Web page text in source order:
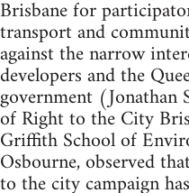
Brisbane for
transport and
against the narrow
developers and the
government
of Right to the City
Griffith School of
Osbourne, observed
to the city campaign